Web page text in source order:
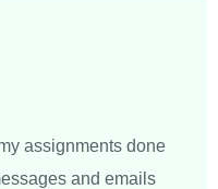
assignments done
and emails